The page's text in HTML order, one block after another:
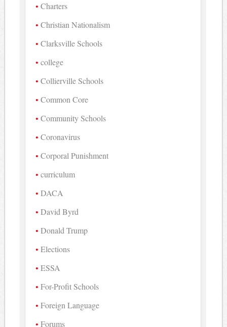
Charters
Christian Nationalism
Clarksville Schools
college
Collierville Schools
Common Core
Community Schools
Coronavirus
Corporal Punishment
curriculum
DACA
David Byrd
Donald Trump
Elections
ESSA
For-Profit Schools
Foreign Language
Forums